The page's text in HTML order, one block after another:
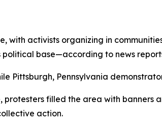
with activists organizing in
base—according to news
Pittsburgh, Pennsylvania
filled the area with banners
action.